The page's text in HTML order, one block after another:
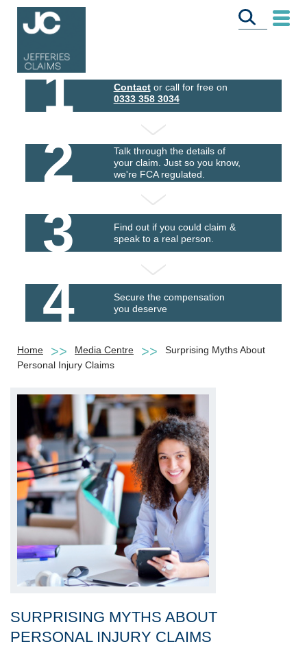
1 Contactor call for free on
0333 358 3034
2
Talk through the details of
your claim. Just so you know,
we're FCA regulated.
3
Find out if you could claim &
speak to a real person.
4
Secure the compensation
you deserve
Home Media Centre
Surprising Myths About
Personal Injury Claims
SURPRISING MYTHS ABOUT
PERSONAL INJURY CLAIMS